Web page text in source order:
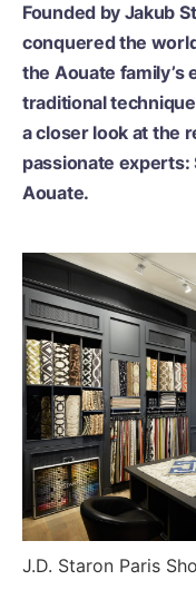
Founded by Jakub
conquered the
the Aouate
traditional
a closer look at the
passionate experts:
Aouate.
J.D. Staron Paris